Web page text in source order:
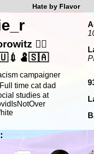
Hate by Flavor
🏳️‍🌈
campaigner
time cat dad
studies at